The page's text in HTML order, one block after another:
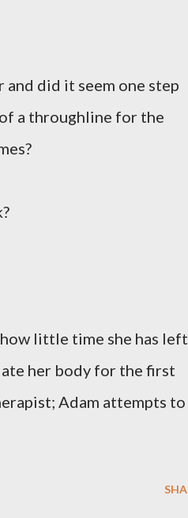
did it seem one step
a throughline for the
little time she has left
her body for the first
Adam attempts to